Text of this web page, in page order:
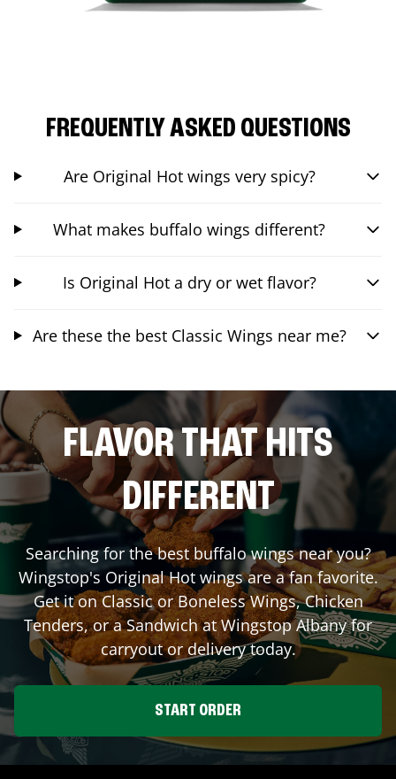
FREQUENTLY ASKED QUESTIONS
Are Original Hot wings very spicy?
What makes buffalo wings different?
Is Original Hot a dry or wet flavor?
Are these the best Classic Wings near me?
FLAVOR THAT HITS
DIFFERENT
Searching for the best buffalo wings near you?
Wingstop's Original Hot wings are a fan favorite.
Get it on Classic or Boneless Wings, Chicken
Tenders, or a Sandwich at WingstopAlbanyfor
carryout or delivery today.
START ORDER